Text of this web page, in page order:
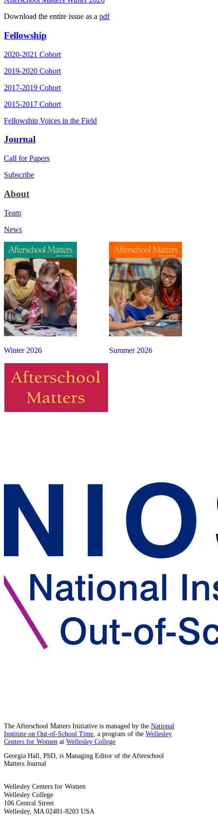
Download the entire issue as a pdf
Fellowship
2020-2021 Cohort
2019-2020 Cohort
2017-2019 Cohort
2015-2017 Cohort
Fellowship Voices in the Field
Journal
Call for Papers
Subscribe
About
Team
News
Summer 2026
Winter 2026
The Afterschool Matters Initiative is managed by the National
Institute on Out-of-School Time , a program of the Wellesley
Centers for Women at Wellesley College
Georgia Hall, PhD, is Managing Editor of the Afterschool
Matters Journal
Wellesley Centers for Women
Wellesley College
106 Central Street
Wellesley, MA 02481-8203 USA